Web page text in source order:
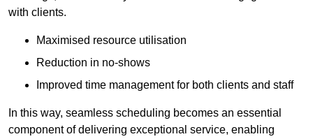
with clients.
Maximised resource utilisation
Reduction in no-shows
Improved time management for both clients and staff
In this way, seamless scheduling becomes an essential
component of delivering exceptional service, enabling